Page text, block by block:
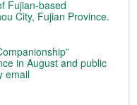
Fujian-based
City, Fujian Province.
in August and public
email